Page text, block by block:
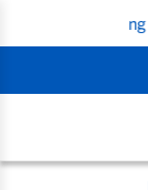
Checklist